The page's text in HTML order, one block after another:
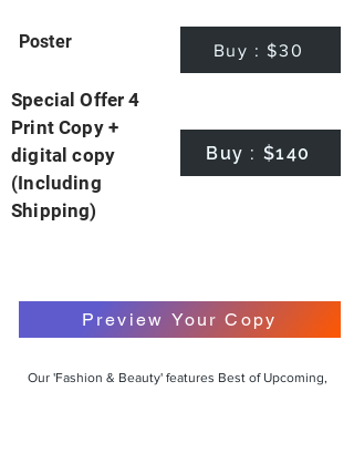
Poster Buy : $30
Special Offer 4
Print Copy +
digital copy
(Including
Shipping)
Buy : $140
Preview Your Copy
Our 'Fashion & Beauty' features Best of Upcoming,